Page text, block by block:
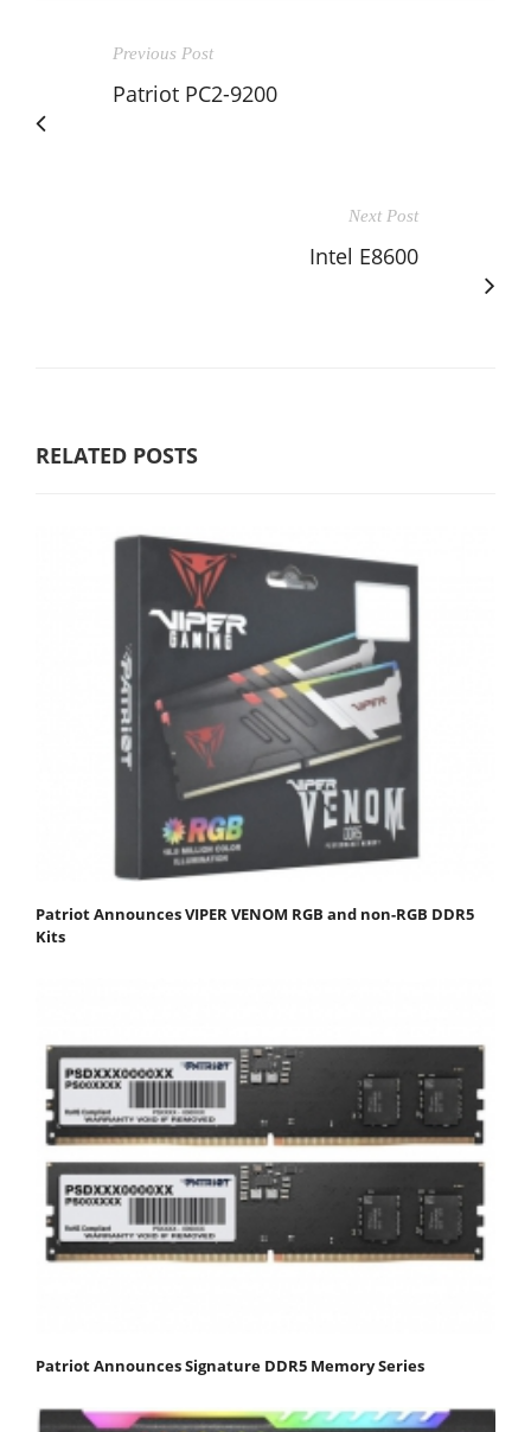
Previous Post
Patriot PC2-9200
Next Post
Intel E8600
RELATED POSTS
Patriot Announces VIPER VENOM RGB and non-RGB DDR5
Kits
Patriot Announces Signature DDR5 Memory Series